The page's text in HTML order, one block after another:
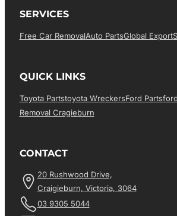
SERVICES
Free Car RemovalAuto PartsGlobal Export
QUICK LINKS
Toyota PartsToyota WreckersFord Parts
Removal Cragieburn
CONTACT
20 Rushwood Drive,
Craigieburn, Victoria, 3064
03 9305 5044